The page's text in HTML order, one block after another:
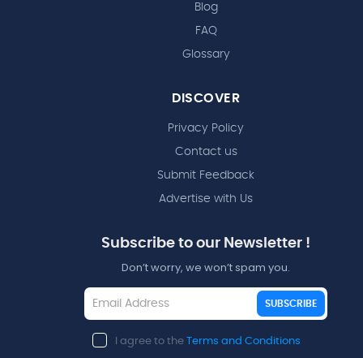
Blog
FAQ
Glossary
DISCOVER
Privacy Policy
Contact us
Submit Feedback
Advertise with Us
Subscribe to our Newsletter !
Don’t worry, we won’t spam you.
SUBSCRIBE
I agree to the Terms and Conditions